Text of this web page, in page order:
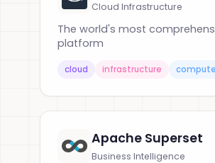
Cloud Infrastructure
The world's most
platform
cloud infrastructure compute
Apache Superset
Business Intelligence